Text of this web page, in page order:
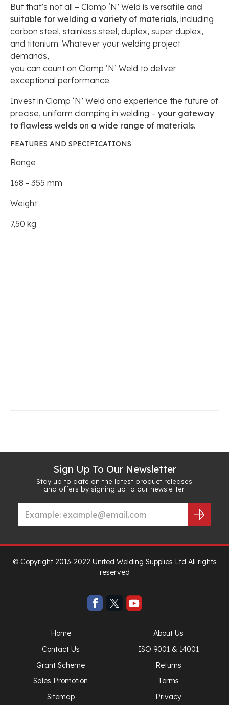
But that’s not all – Clamp ‘N’ Weld is versatile and
suitable for welding a variety of materials, including
carbon steel, stainless steel, duplex, super duplex,
and titanium. Whatever your welding project
demands,
you can count on Clamp ‘N’ Weld to deliver
exceptional performance.
Invest in Clamp ‘N’ Weld and experience the future of
precise, uniform clamping in welding – your gateway
to flawless welds on a wide range of materials.
FEATURES AND SPECIFICATIONS
Range
168 - 355 mm
Weight
7,50 kg
Sign Up To Our Newsletter
Stay up to date on the latest product releases
and offers by signing up to our newsletter.
© Copyright 2013-2022 United Welding Supplies Ltd All rights
reserved
Home
About Us
Contact Us
ISO 9001 & 14001
Grant Scheme
Returns
Sales Promotion
Terms
Sitemap
Privacy